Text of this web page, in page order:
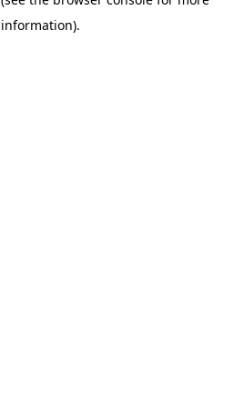
information).